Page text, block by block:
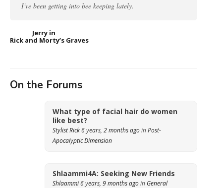
I've been getting into bee keeping lately.
Jerry in
Rick and Morty’s Graves
On the Forums
What type of facial hair do women
like best?
Stylist Rick6 years, 2 months agoinPost-
Apocalyptic Dimension
Shlaammi4A: Seeking New Friends
Shlaammi6 years, 9 months agoin General